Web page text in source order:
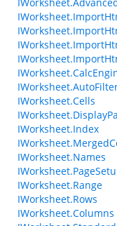
IWorksheet.Cells
IWorksheet.Index
IWorksheet.Names
IWorksheet.Range
IWorksheet.Rows
IWorksheet.Columns